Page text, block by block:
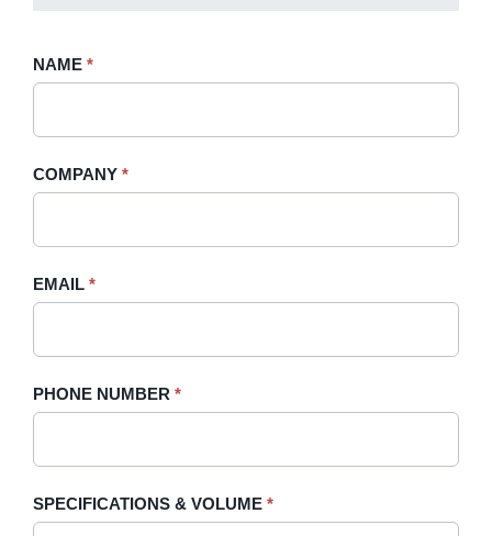
Request
Sidebar
NAME *
COMPANY *
EMAIL *
PHONE NUMBER *
SPECIFICATIONS & VOLUME *
If
field
blank.